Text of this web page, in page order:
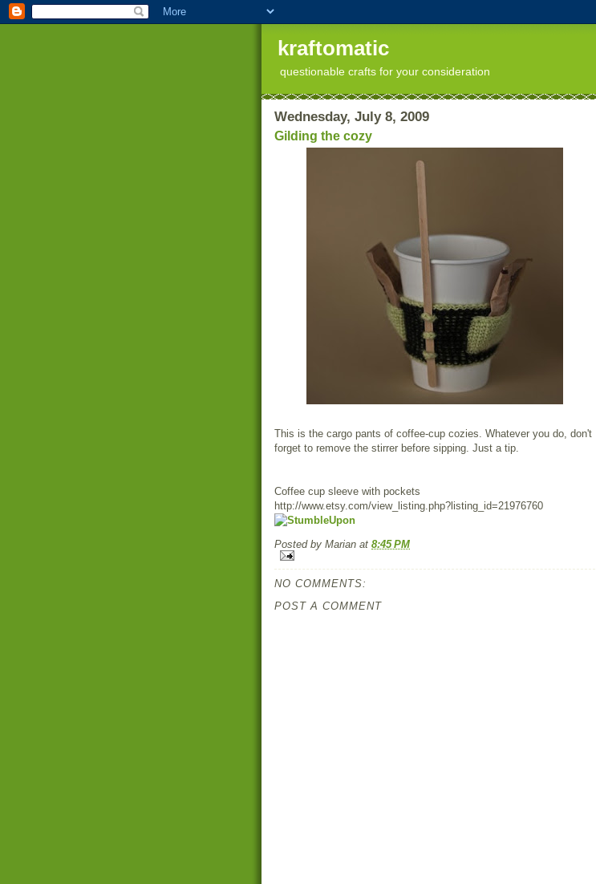
kraftomatic
questionable crafts for your consideration
Wednesday, July 8, 2009
Gilding the cozy
This is the cargo pants of coffee-cup cozies. Whatever you do, don't
forget to remove the stirrer before sipping. Just a tip.
Coffee cup sleeve with pockets
http://www.etsy.com/view_listing.php?listing_id=21976760
Posted by Marian at 8:45 PM
NO COMMENTS:
POST A COMMENT